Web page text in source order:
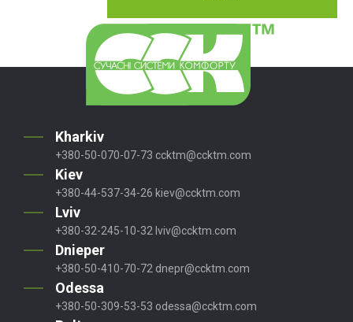
Kharkiv
+380-50-070-07-73 ccktm@ccktm.com
Kiev
+380-44-537-34-26 kiev@ccktm.com
Lviv
+380-32-245-10-32 lviv@ccktm.com
Dnieper
+380-50-410-70-72 dnepr@ccktm.com
Odessa
+380-50-309-53-53 odessa@ccktm.com